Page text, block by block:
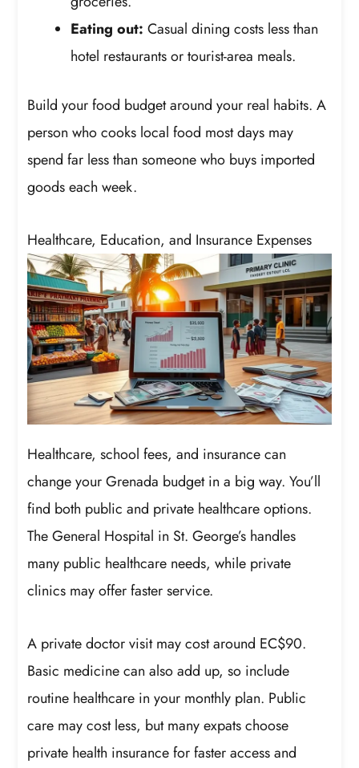
Eating out: Casual dining costs less than
hotel restaurants or tourist-area meals.
Build your food budget around your real habits. A
person who cooks local food most days may
spend far less than someone who buys imported
goods each week.
Healthcare, Education, and Insurance Expenses
Healthcare, school fees, and insurance can
change your Grenada budget in a big way. You’ll
find both public and private healthcare options.
The General Hospital in St. George’s handles
many public healthcare needs, while private
clinics may offer faster service.
A private doctor visit may cost around EC$90.
Basic medicine can also add up, so include
routine healthcare in your monthly plan. Public
care may cost less, but many expats choose
private health insurance for faster access and